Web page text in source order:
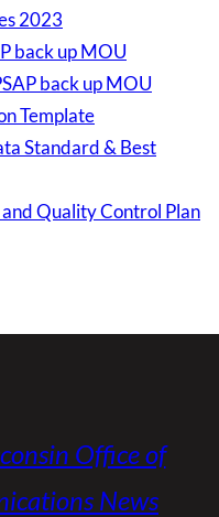
2023
back up MOU
back up MOU
Template
Standard & Best
Quality Control Plan
Office of
News